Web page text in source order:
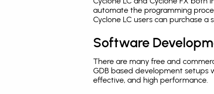
automate the programming
Cyclone LC users can purchase
Software
There are many free and
GDB based development setups
effective, and high performance.